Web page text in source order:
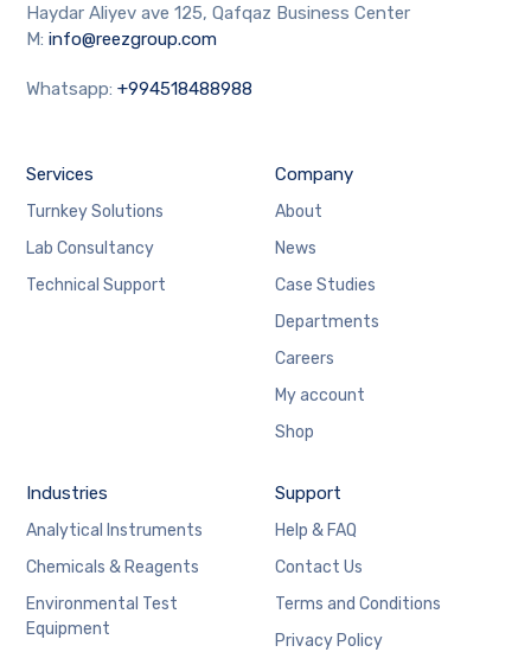
Haydar Aliyev ave 125, Qafqaz Business Center
M:info@reezgroup.com
Whatsapp:+994518488988
Services
Turnkey Solutions
Lab Consultancy
Technical Support
Company
About
News
Case Studies
Departments
Careers
My account
Shop
Industries
Analytical Instruments
Chemicals & Reagents
Environmental Test
Equipment
Support
Help & FAQ
Contact Us
Terms and Conditions
Privacy Policy